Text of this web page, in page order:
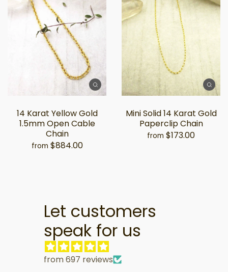
14 Karat Yellow Gold
1.5mm Open Cable
Chain
from $884.00
Mini Solid 14 Karat Gold
Paperclip Chain
from $173.00
Let customers
speak for us
from 697 reviews